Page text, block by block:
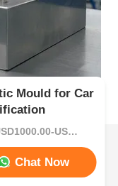
Mould for Car
Price：USD1000.00-USD5000.00
Chat Now